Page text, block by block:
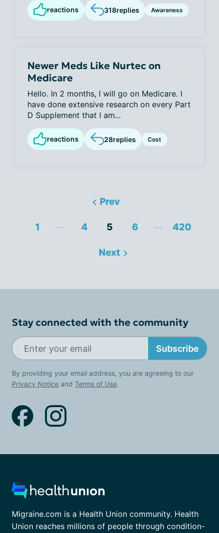
reactions 318replies Awareness
Newer Meds Like Nurtec on
Medicare
Hello. In 2 months, I will go on Medicare. I
have done extensive research on every Part
D Supplement that I am...
reactions 28replies Cost
Prev
1 ... 4 5 6 ... 420
Next
Stay connected with the community
Subscribe
By providing your email address, you are agreeing to our
Privacy Notice and Terms of Use.
Migraine.com is a Health Union community. Health
Union reaches millions of people through condition-